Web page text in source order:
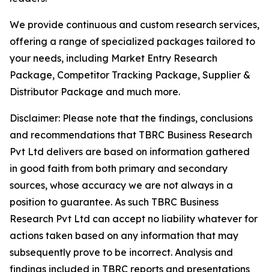
We provide continuous and custom research services,
offering a range of specialized packages tailored to
your needs, including Market Entry Research
Package, Competitor Tracking Package, Supplier &
Distributor Package and much more.
Disclaimer: Please note that the findings, conclusions
and recommendations that TBRC Business Research
Pvt Ltd delivers are based on information gathered
in good faith from both primary and secondary
sources, whose accuracy we are not always in a
position to guarantee. As such TBRC Business
Research Pvt Ltd can accept no liability whatever for
actions taken based on any information that may
subsequently prove to be incorrect. Analysis and
findings included in TBRC reports and presentations